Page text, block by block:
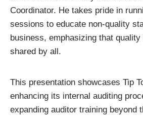
Coordinator. He takes pride in
sessions to educate non-quality
business, emphasizing that
shared by all.
This presentation showcases Tip
enhancing its internal auditing
expanding auditor training beyond